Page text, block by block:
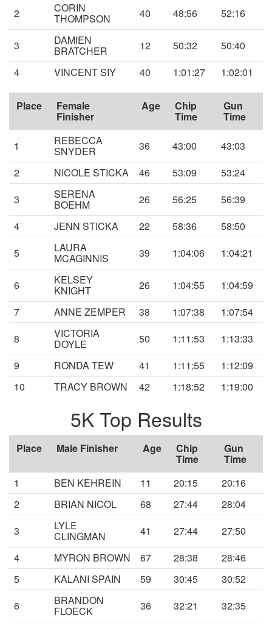
2
CORIN
THOMPSON 40 48:56 52:16
3 DAMIEN
BRATCHER 12 50:32
50:40
4
VINCENT SIY 40 1:01:27 1:02:01
Place Female
Finisher
Age Chip
Time
Gun
Time
1 REBECCA
SNYDER 36 43:00
43:03
2
NICOLE STICKA 46 53:09
53:24
3
SERENA
BOEHM 26 56:25
56:39
4
JENN STICKA 22 58:36
58:50
5
LAURA
MCAGINNIS 39 1:04:06 1:04:21
6 KELSEY
KNIGHT 26 1:04:55
1:04:59
7
ANNE ZEMPER 38 1:07:38
1:07:54
8
VICTORIA
DOYLE 50 1:11:53
1:13:33
9
RONDA TEW 41 1:11:55
1:12:09
10
TRACY BROWN 42 1:18:52 1:19:00
5K Top Results
Place Male Finisher Age Chip
Time
Gun
Time
1
BEN KEHREIN 11 20:15
20:16
2
BRIAN NICOL 68 27:44
28:04
3
LYLE
CLINGMAN 41 27:44
27:50
4
MYRON BROWN 67 28:38
28:46
5
KALANI SPAIN 59 30:45
30:52
6
BRANDON
FLOECK 36 32:21 32:35